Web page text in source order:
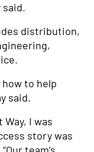
distribution,
to help
said.
I was
story was